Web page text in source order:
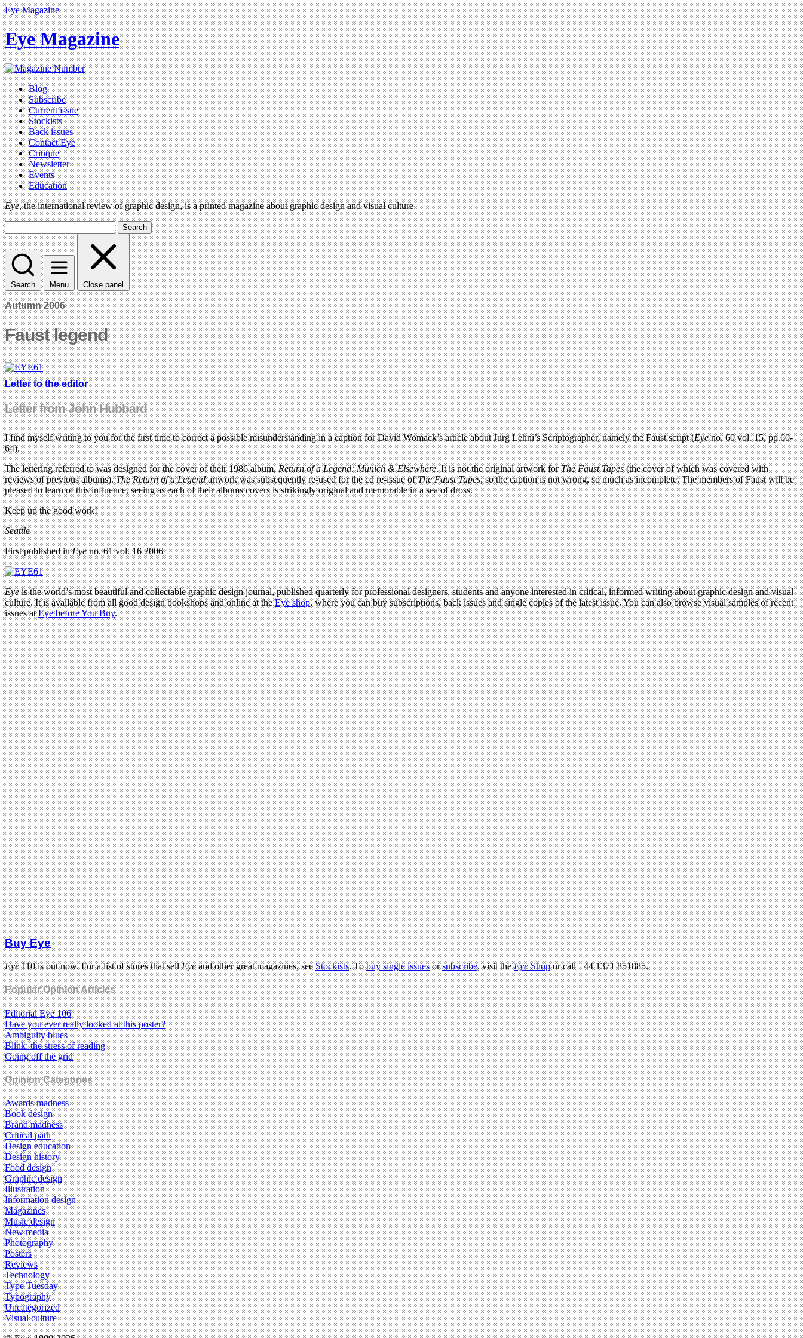
Eye Magazine
Eye Magazine
Blog
Subscribe
Current issue
Stockists
Back issues
Contact Eye
Critique
Newsletter
Events
Education
Eye, the international review of graphic design, is a printed magazine about graphic design and visual culture
Search
Search Menu Close panel
Autumn 2006
Faust legend
Letter to the editor
Letter from John Hubbard
I find myself writing to you for the first time to correct a possible misunderstanding in a caption for David Womack’s article about Jurg Lehni’s Scriptographer, namely the Faust script (Eyeno. 60 vol. 15, pp.60-
64).
The lettering referred to was designed for the cover of their 1986 album,Return of a Legend: Munich & Elsewhere. It is not the original artwork forThe Faust Tapes(the cover of which was covered with
reviews of previous albums).The Return of a Legendartwork was subsequently re-used for the cd re-issue ofThe Faust Tapes, so the caption is not wrong, so much as incomplete. The members of Faust will be
pleased to learn of this influence, seeing as each of their albums covers is strikingly original and memorable in a sea of dross.
Keep up the good work!
Seattle
First published inEyeno. 61 vol. 16 2006
Eyeis the world’s most beautiful and collectable graphic design journal, published quarterly for professional designers, students and anyone interested in critical, informed writing about graphic design and visual
culture. It is available from all good design bookshops and online at theEye shop, where you can buy subscriptions, back issues and single copies of the latest issue. You can also browse visual samples of recent
issues atEye before You Buy.
Buy Eye
Eye110 is out now. For a list of stores that sellEyeand other great magazines, seeStockists. Tobuy single issuesorsubscribe, visit theEyeShopor call +44 1371 851885.
Popular Opinion Articles
Editorial Eye 106
Have you ever really looked at this poster?
Ambiguity blues
Blink: the stress of reading
Going off the grid
Opinion Categories
Awards madness
Book design
Brand madness
Critical path
Design education
Design history
Food design
Graphic design
Illustration
Information design
Magazines
Music design
New media
Photography
Posters
Reviews
Technology
Type Tuesday
Typography
Uncategorized
Visual culture